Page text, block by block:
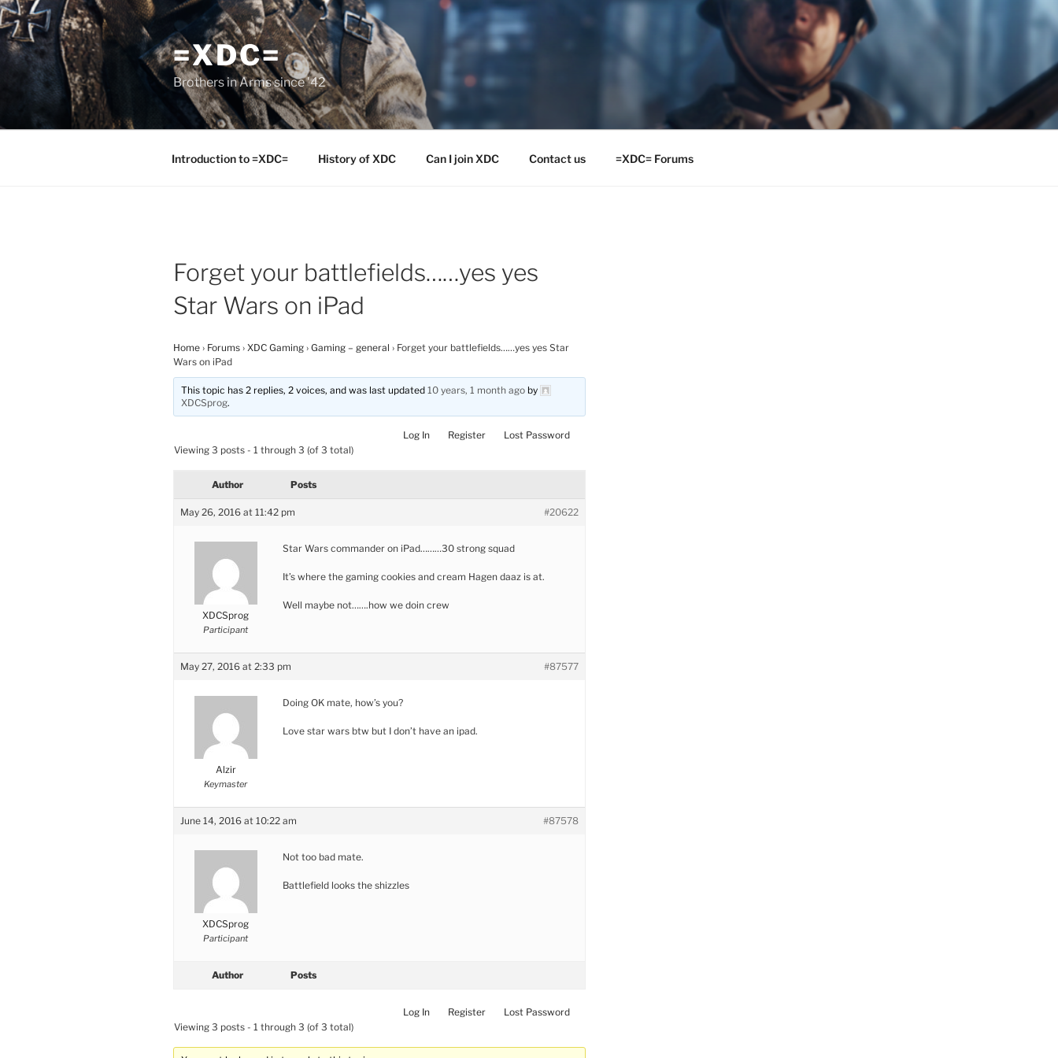
Skip
to
content
=XDC=
Brothers in Arms since '42
Introduction to =XDC= History of XDC Can I join XDC Contact us =XDC= Forums
Forget your battlefields……yes yes
Star Wars on iPad
Home › Forums › XDC Gaming › Gaming – general › Forget your battlefields……yes yes Star
Wars on iPad
This topic has 2 replies, 2 voices, and was last updated10 years, 1 month ago by
XDCSprog.
Log In Register
Lost Password
Viewing 3 posts - 1 through 3 (of 3 total)
Author Posts
May 26, 2016 at 11:42 pm #20622
XDCSprog
Participant
Star Wars commander on iPad………30 strong squad
It’s where the gaming cookies and cream Hagen daaz is at.
Well maybe not…….how we doin crew
May 27, 2016 at 2:33 pm #87577
Alzir
Keymaster
Doing OK mate, how’s you?
Love star wars btw but I don’t have an ipad.
June 14, 2016 at 10:22 am #87578
XDCSprog
Participant
Not too bad mate.
Battlefield looks the shizzles
Author Posts
Log In Register
Lost Password
Viewing 3 posts - 1 through 3 (of 3 total)